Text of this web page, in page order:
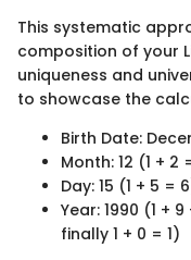
This systematic
composition of your
uniqueness and
to showcase the
Birth Date:
Month: 12 (1 + 2
Day: 15 (1 + 5 =
Year: 1990 (1 +
finally 1 + 0 = 1)